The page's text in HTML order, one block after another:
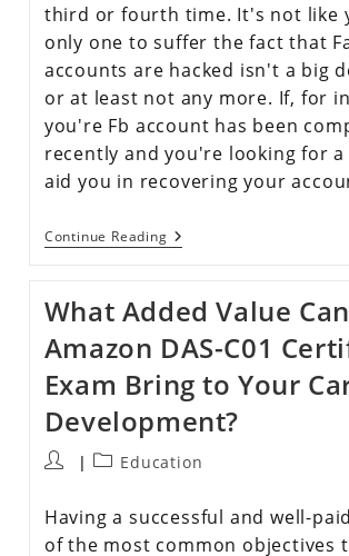
third or fourth time. It's not like
only one to suffer the fact that
accounts are hacked isn't a big
or at least not any more. If, for
you're Fb account has been
recently and you're looking for
aid you in recovering your
Continue Reading
What Added Value Can
Amazon DAS-C01
Exam Bring to Your
Development?
Education
Having a successful and well-
of the most common objectives